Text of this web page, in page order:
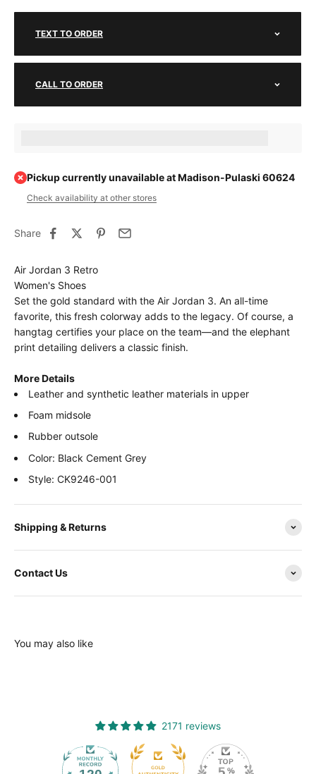
TEXT TO ORDER
CALL TO ORDER
Pickup currently unavailable at Madison-Pulaski 60624
Check availability at other stores
Share
Air Jordan 3 Retro
Women's Shoes
Set the gold standard with the Air Jordan 3. An all-time
favorite, this fresh colorway adds to the legacy. Of course, a
hangtag certifies your place on the team—and the elephant
print detailing delivers a classic finish.
More Details
Leather and synthetic leather materials in upper
Foam midsole
Rubber outsole
Color: Black Cement Grey
Style: CK9246-001
Shipping & Returns
Contact Us
You may also like
2171 reviews